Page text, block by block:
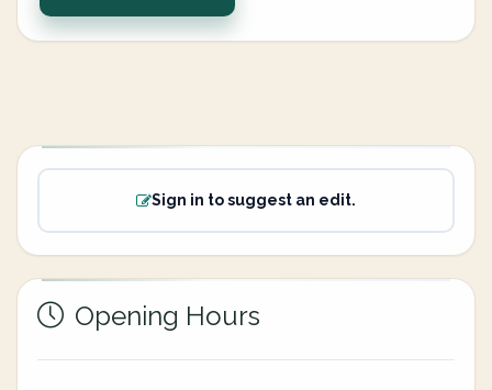
Sign in to suggest an edit.
Opening Hours